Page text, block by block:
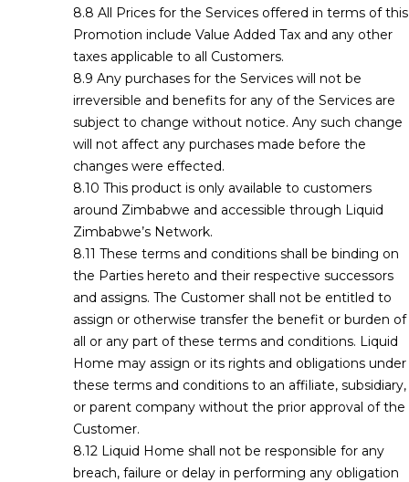
All Prices for the Services offered in terms of this
Promotion include Value Added Tax and any other
taxes applicable to all Customers.
Any purchases for the Services will not be
irreversible and benefits for any of the Services are
subject to change without notice. Any such change
will not affect any purchases made before the
changes were effected.
This product is only available to customers
around Zimbabwe and accessible through Liquid
Zimbabwe’s Network.
These terms and conditions shall be binding on
the Parties hereto and their respective successors
and assigns. The Customer shall not be entitled to
assign or otherwise transfer the benefit or burden of
all or any part of these terms and conditions. Liquid
Home may assign or its rights and obligations under
these terms and conditions to an affiliate, subsidiary,
or parent company without the prior approval of the
Customer.
Liquid Home shall not be responsible for any
breach, failure or delay in performing any obligation